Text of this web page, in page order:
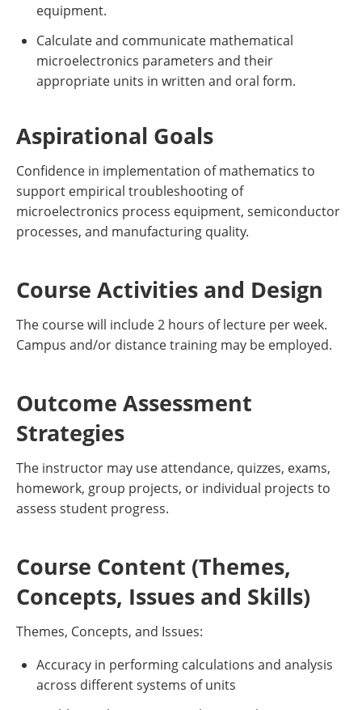
equipment.
​Calculate and communicate mathematical
microelectronics parameters and their
appropriate units in written and oral form.
Aspirational Goals
Confidence in implementation of mathematics to
support empirical troubleshooting of
microelectronics process equipment, semiconductor
processes, and manufacturing quality.
Course Activities and Design
The course will include 2 hours of lecture per week.
Campus and/or distance training may be employed.
Outcome Assessment
Strategies
The instructor may use attendance, quizzes, exams,
homework, group projects, or individual projects to
assess student progress.
Course Content (Themes,
Concepts, Issues and Skills)
Themes, Concepts, and Issues:
Accuracy in performing calculations and analysis
across different systems of units